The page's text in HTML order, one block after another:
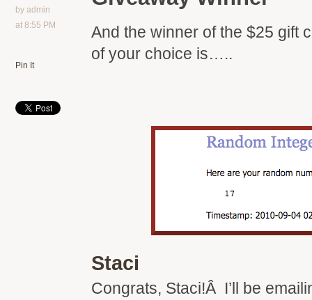
by admin
at 8:55 PM
Pin It
And the winner of the $25 gift
of your choice is…..
Staci
Congrats, Staci!Â I’ll be